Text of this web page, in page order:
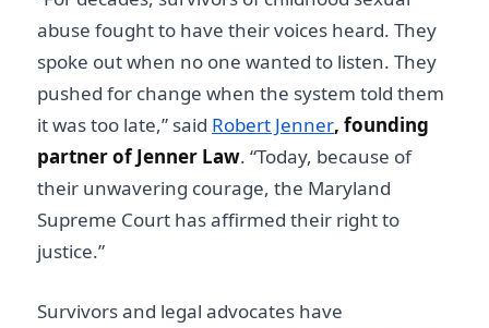
abuse fought to have their voices heard. They
spoke out when no one wanted to listen. They
pushed for change when the system told them
it was too late,” said Robert Jenner, founding
partner of Jenner Law. “Today, because of
their unwavering courage, the Maryland
Supreme Court has affirmed their right to
justice.”
Survivors and legal advocates have